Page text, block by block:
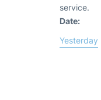
service.
Date:
Yesterday